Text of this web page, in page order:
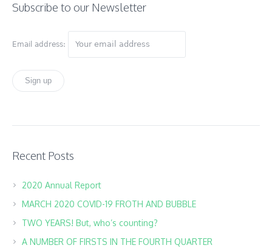
Subscribe to our Newsletter
Email address:
Recent Posts
2020 Annual Report
MARCH 2020 COVID-19 FROTH AND BUBBLE
TWO YEARS! But, who’s counting?
A NUMBER OF FIRSTS IN THE FOURTH QUARTER